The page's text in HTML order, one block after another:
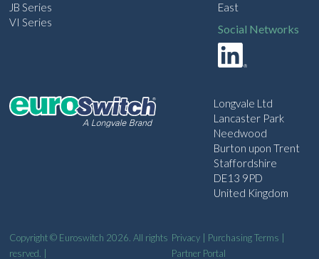
JB Series
VI Series
East
Social Networks
Longvale Ltd
Lancaster Park
Needwood
Burton upon Trent
Staffordshire
DE13 9PD
United Kingdom
Copyright © Euroswitch 2026. All rights
resrved. |
Privacy| Purchasing Terms
Partner Portal